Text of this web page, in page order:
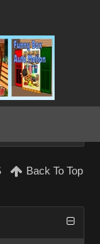
Back To Top